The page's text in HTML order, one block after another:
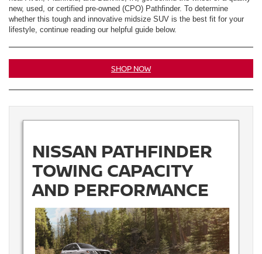
new, used, or certified pre-owned (CPO) Pathfinder. To determine
whether this tough and innovative midsize SUV is the best fit for your
lifestyle, continue reading our helpful guide below.
SHOP NOW
NISSAN PATHFINDER
TOWING CAPACITY
AND PERFORMANCE